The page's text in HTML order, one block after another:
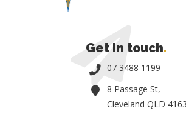
Get in touch.
07 3488 1199
8 Passage St,
Cleveland QLD 4163